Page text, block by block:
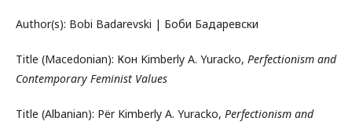
Author(s): Bobi Badarevski | Боби Бадаревски
Title (Macedonian): Кон Kimberly A. Yuracko, Perfectionism and
Contemporary Feminist Values
Title (Albanian): Për Kimberly A. Yuracko, Perfectionism and